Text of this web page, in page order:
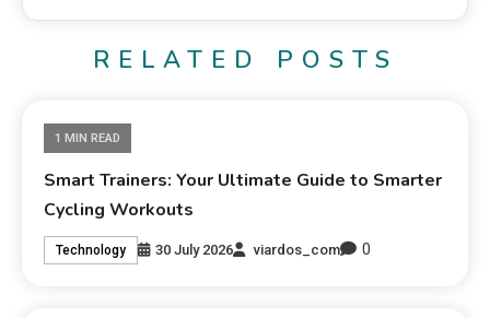
RELATED POSTS
1 MIN READ
Smart Trainers: Your Ultimate Guide to Smarter
Cycling Workouts
Technology 30 July 2026 viardos_com 0